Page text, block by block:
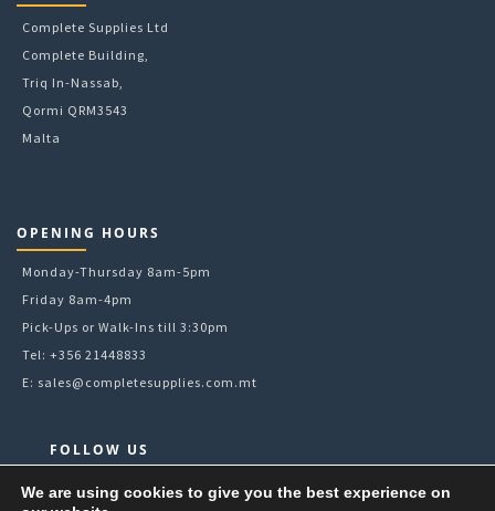
Complete Supplies Ltd
Complete Building,
Triq In-Nassab,
Qormi QRM3543
Malta
OPENING HOURS
Monday-Thursday 8am-5pm
Friday 8am-4pm
Pick-Ups or Walk-Ins till 3:30pm
Tel: +356 21448833
E: sales@completesupplies.com.mt
FOLLOW US
Facebook
We are using cookies to give you the best experience on